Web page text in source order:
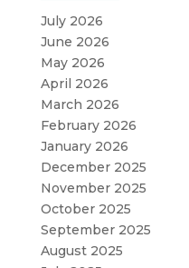
July 2026
June 2026
May 2026
April 2026
March 2026
February 2026
January 2026
December 2025
November 2025
October 2025
September 2025
August 2025